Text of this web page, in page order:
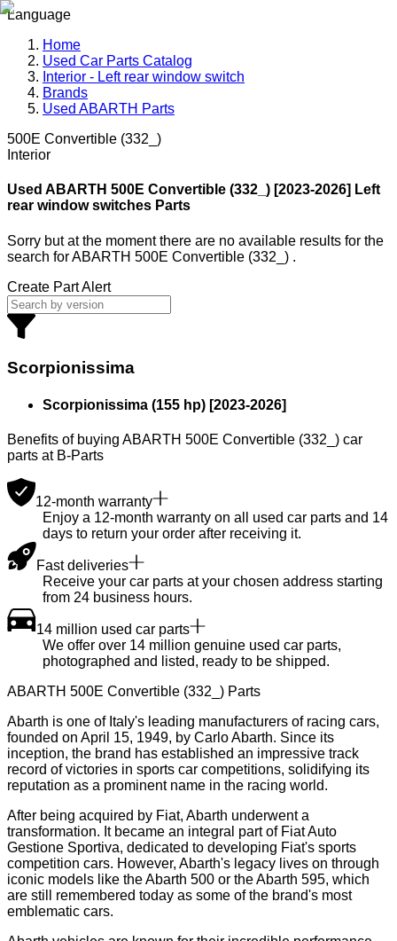
Language
Home
Used Car Parts Catalog
Interior - Left rear window switch
Brands
Used ABARTH Parts
500E Convertible (332_)
Interior
Used ABARTH 500E Convertible (332_) [2023-2026] Left
rear window switches Parts
Sorry but at the moment there are no available results for the
search forABARTH 500E Convertible (332_) .
Create Part Alert
Scorpionissima
Scorpionissima (155 hp) [2023-2026]
Benefits of buying ABARTH 500E Convertible (332_) car
parts at B-Parts
12-month warranty
Enjoy a 12-month warranty on all used car parts and 14
days to return your order after receiving it.
Fast deliveries
Receive your car parts at your chosen address starting
from 24 business hours.
14 million used car parts
We offer over 14 million genuine used car parts,
photographed and listed, ready to be shipped.
ABARTH 500E Convertible (332_) Parts
Abarth is one of Italy's leading manufacturers of racing cars,
founded on April 15, 1949, by Carlo Abarth. Since its
inception, the brand has established an impressive track
record of victories in sports car competitions, solidifying its
reputation as a prominent name in the racing world.
After being acquired by Fiat, Abarth underwent a
transformation. It became an integral part of Fiat Auto
Gestione Sportiva, dedicated to developing Fiat's sports
competition cars. However, Abarth's legacy lives on through
iconic models like the Abarth 500 or the Abarth 595, which
are still remembered today as some of the brand's most
emblematic cars.